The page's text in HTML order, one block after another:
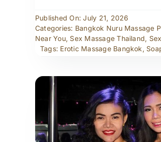
Published On: July 21, 2026
Categories: Bangkok Nuru Massage
Near You, Sex Massage Thailand,
Tags: Erotic Massage Bangkok ,